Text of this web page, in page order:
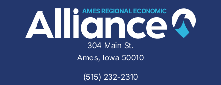
304 Main St.
Ames, Iowa 50010
(515) 232-2310